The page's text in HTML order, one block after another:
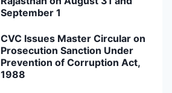
September 1
CVC Issues Master Circular on
Prosecution Sanction Under
Prevention of Corruption Act,
1988